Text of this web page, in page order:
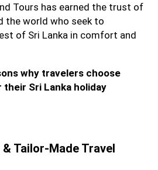
Tours has earned the trust of
the world who seek to
of Sri Lanka in comfort and
why travelers choose
Sri Lanka holiday
Tailor-Made Travel